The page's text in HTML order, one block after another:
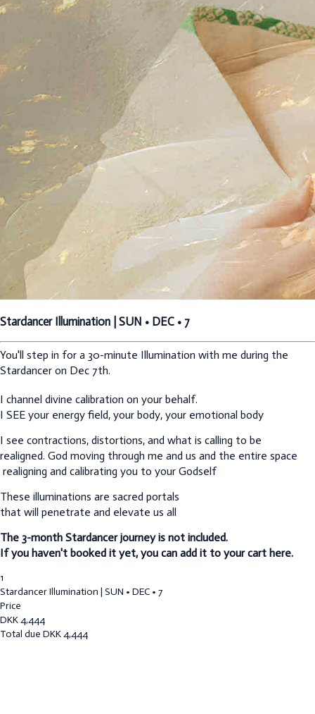
Stardancer Illumination | SUN • DEC • 7
You'll step in for a 30-minute Illumination with me during the
Stardancer on Dec 7th.
I channel divine calibration on your behalf.
I SEE your energy field, your body, your emotional body
I see contractions, distortions, and what is calling to be
realigned. God moving through me and us and the entire space
realigning and calibrating you to your Godself
These illuminations are sacred portals
that will penetrate and elevate us all
The 3-month Stardancer journey is not included.
If you haven't booked it yet, you can add it to your cart here.
1
Stardancer Illumination | SUN • DEC • 7
Price
DKK4,444
Total due DKK4,444